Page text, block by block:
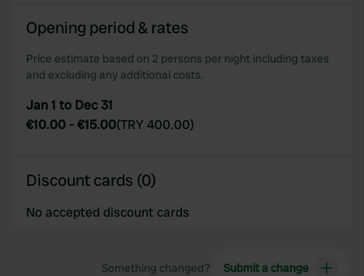
Opening period & rates
Price estimate based on 2 persons per night including taxes
and excluding any additional costs.
Jan 1 to Dec 31
€10.00 -€15.00(TRY 400.00)
Discount cards (0)
No accepted discount cards
Something changed? Submit a change